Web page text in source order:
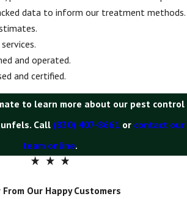
data to inform our treatment methods.
and operated.
and certified.
to learn more about our pest control
Call (830) 407-8661 or contact our
team online.
From Our Happy Customers